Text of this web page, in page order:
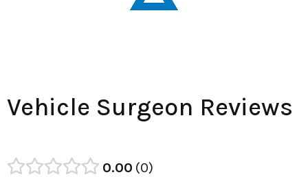
Vehicle Surgeon Reviews
0.00 0